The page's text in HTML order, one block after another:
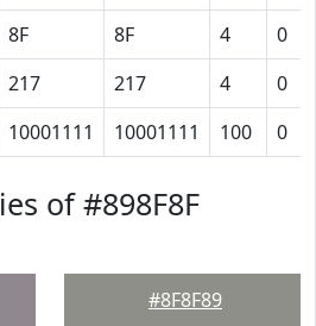
8F 8F 4 0
217 217 4 0
10001111 10001111 100 0
of #898F8F
#8F8F89